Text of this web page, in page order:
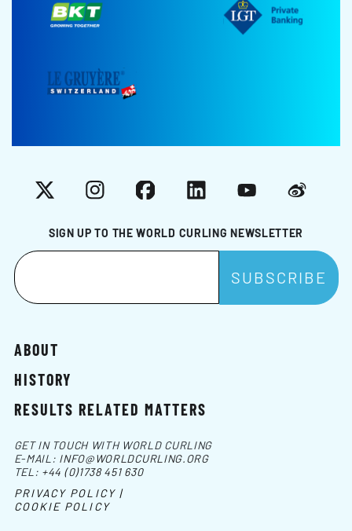
SIGN UP TO THE WORLD CURLING NEWSLETTER
X InstagramFacebookLinkedInYouTubeWeibo
ABOUT
HISTORY
RESULTS RELATED MATTERS
GET IN TOUCH WITH WORLD CURLING
E-MAIL: INFO@WORLDCURLING.ORG
TEL: +44 (0)1738 451 630
PRIVACY POLICY |
COOKIE POLICY